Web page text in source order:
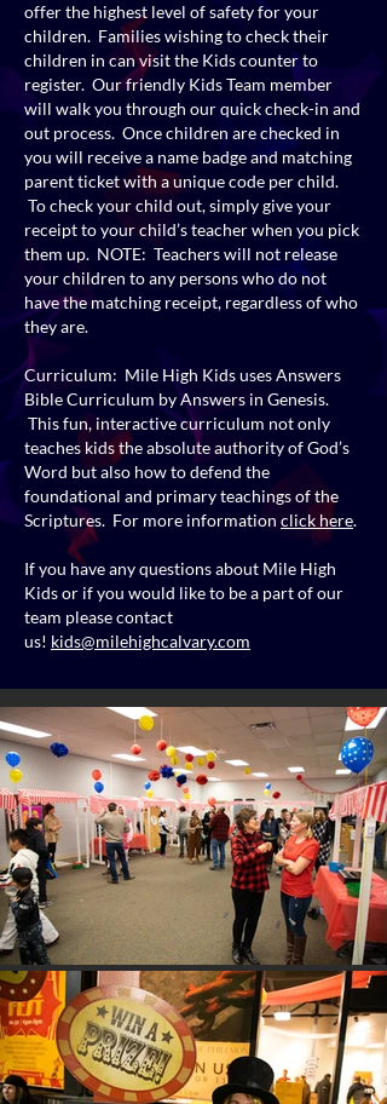
offer the highest level of safety for your
children. Families wishing to check their
children in can visit the Kids counter to
register. Our friendly Kids Team member
will walk you through our quick check-in and
out process. Once children are checked in
you will receive a name badge and matching
parent ticket with a unique code per child.
To check your child out, simply give your
receipt to your child’s teacher when you pick
them up. NOTE: Teachers will not release
your children to any persons who do not
have the matching receipt, regardless of who
they are.
Curriculum: Mile High Kids uses Answers
Bible Curriculum by Answers in Genesis.
This fun, interactive curriculum not only
teaches kids the absolute authority of God’s
Word but also how to defend the
foundational and primary teachings of the
Scriptures. For more information click here.
If you have any questions about Mile High
Kids or if you would like to be a part of our
team please contact
us! kids@milehighcalvary.com